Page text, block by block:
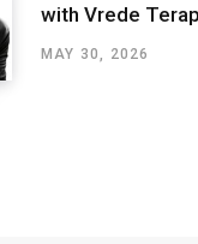
with Vrede
MAY 30, 2026